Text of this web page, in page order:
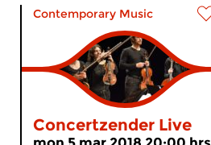
Contemporary Music
Concertzender Live